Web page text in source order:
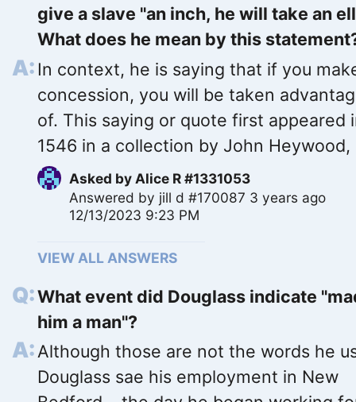
give a slave "an inch, he will take an
What does he mean by this
In context, he is saying that if you
concession, you will be taken
of. This saying or quote first appeared
1546 in a collection by John Heywood,
Asked by Alice R #1331053
Answered by jill d #170087 3 years ago
12/13/2023 9:23 PM
VIEW ALL ANSWERS
What event did Douglass indicate
him a man"?
Although those are not the words he
Douglass sae his employment in New